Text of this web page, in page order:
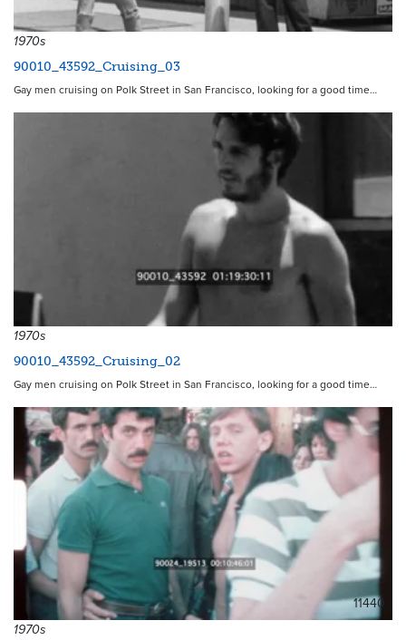
1970s
90010_43592_Cruising_03
Gay men cruising on Polk Street in San Francisco, looking for a good time…
1970s
90010_43592_Cruising_02
Gay men cruising on Polk Street in San Francisco, looking for a good time…
11440
1970s